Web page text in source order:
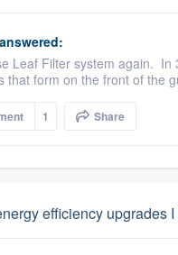
Leaf Filter system again.
that form on the front of the
1 Share
efficiency upgrades